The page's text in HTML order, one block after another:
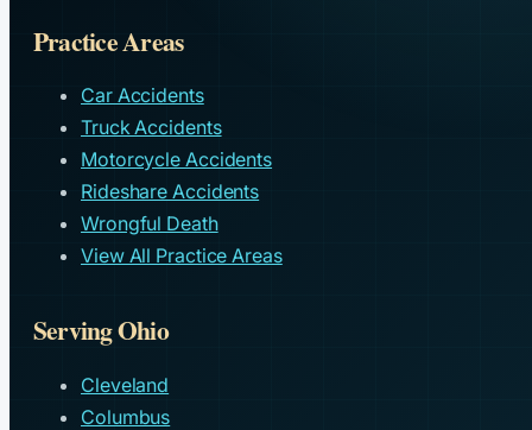
Practice Areas
Car Accidents
Truck Accidents
Motorcycle Accidents
Rideshare Accidents
Wrongful Death
View All Practice Areas
Serving Ohio
Cleveland
Columbus